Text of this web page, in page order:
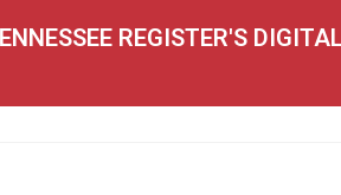
REGISTER'S